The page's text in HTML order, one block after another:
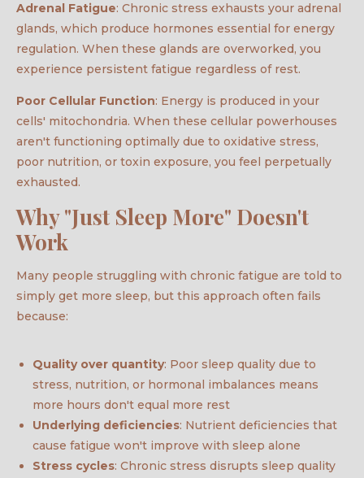
Adrenal Fatigue: Chronic stress exhausts your adrenal
glands, which produce hormones essential for energy
regulation. When these glands are overworked, you
experience persistent fatigue regardless of rest.
Poor Cellular Function: Energy is produced in your
cells' mitochondria. When these cellular powerhouses
aren't functioning optimally due to oxidative stress,
poor nutrition, or toxin exposure, you feel perpetually
exhausted.
Why "Just Sleep More" Doesn't
Work
Many people struggling with chronic fatigue are told to
simply get more sleep, but this approach often fails
because:
Quality over quantity: Poor sleep quality due to
stress, nutrition, or hormonal imbalances means
more hours don't equal more rest
Underlying deficiencies: Nutrient deficiencies that
cause fatigue won't improve with sleep alone
Stress cycles: Chronic stress disrupts sleep quality